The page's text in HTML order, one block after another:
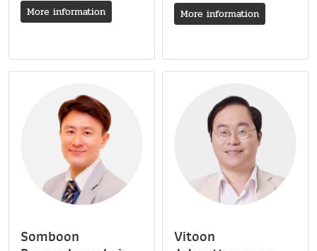
More information
More information
Somboon Vitoon